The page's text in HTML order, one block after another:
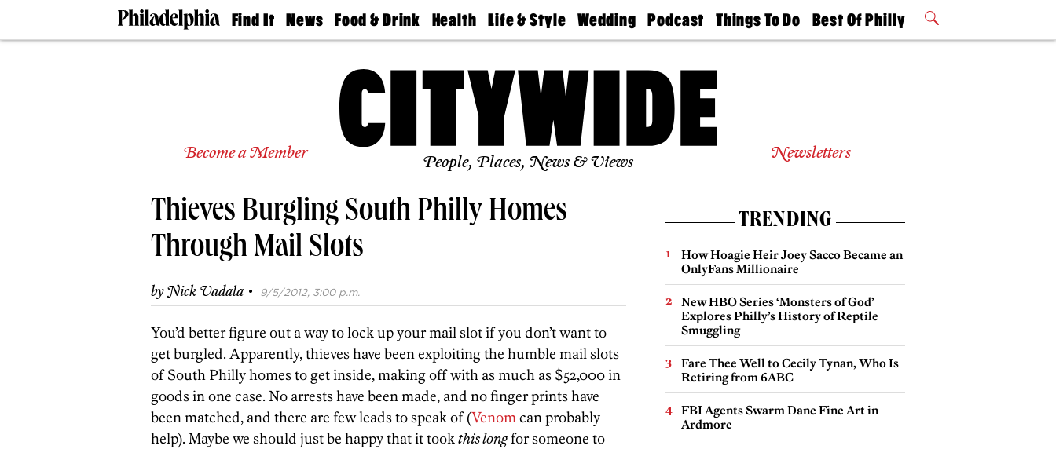
Find It
Doctors
Living
Real
Agents
Private
Schools
News
The
Food & Drink
50 Best
Jobs
Health
Find A
Find A
Life & Style
Real Estate
Wedding
Guides &
Find A
Wedding
Expert
Bubbly
Ball
Podcast
Philly
Today
Things To Do
Philly Mag
Best Of Philly
2026 Party
Become a Member People, Places, News & Views Newsletters
Thieves Burgling South Philly Homes
Through Mail Slots
byNick Vadala · 9/5/2012, 3:00 p.m.
You’d better figure out a way to lock up your mail slot if you don’t want to
get burgled. Apparently, thieves have been exploiting the humble mail slots
of South Philly homes to get inside, making off with as much as $52,000 in
goods in one case. No arrests have been made, and no finger prints have
been matched, and there are few leads to speak of (Venomcan probably
help). Maybe we should just be happy that it tookthis longfor someone to
TRENDING
How Hoagie Heir Joey Sacco Became an
OnlyFans Millionaire
New HBO Series ‘Monsters of God’
Explores Philly’s History of Reptile
Smuggling
Fare Thee Well to Cecily Tynan, Who Is
Retiring from 6ABC
FBI Agents Swarm Dane Fine Art in
Ardmore